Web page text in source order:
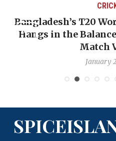
Bangladesh’s T20
Hangs in the
Match
January